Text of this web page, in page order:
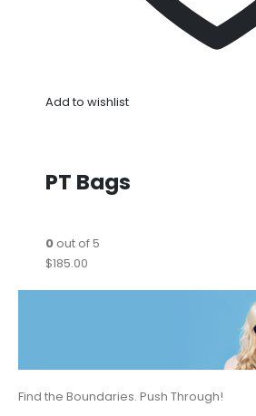
Add to wishlist
PT Bags
0out of 5
$185.00
Find the Boundaries. Push Through!